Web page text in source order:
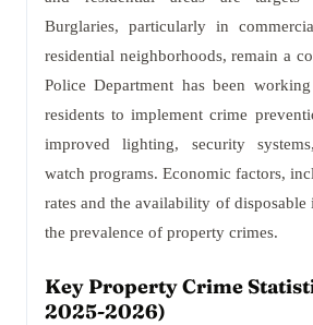
Burglaries, particularly in
residential neighborhoods, remain a
Police Department has been
residents to implement crime
improved lighting, security
watch programs. Economic factors,
rates and the availability of disposable
the prevalence of property crimes.
Key Property Crime
2025-2026)